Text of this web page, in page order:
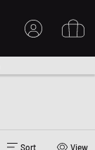
Sort View